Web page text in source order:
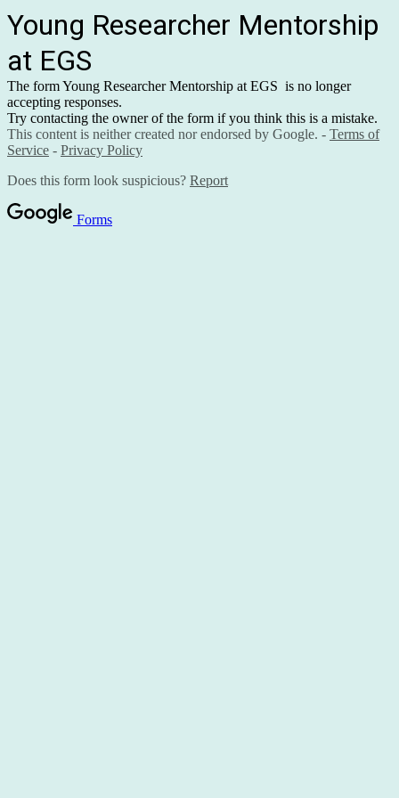
Young Researcher Mentorship
at EGS
The form Young Researcher Mentorship at EGS is no longer
accepting responses.
Try contacting the owner of the form if you think this is a mistake.
This content is neither created nor endorsed by Google. - Terms of
Service - Privacy Policy
Does this form look suspicious? Report
Forms